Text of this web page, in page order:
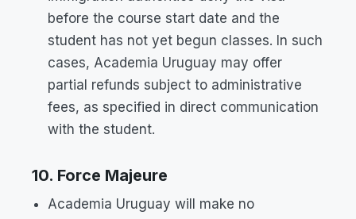
before the course start date and the
student has not yet begun classes. In such
cases, Academia Uruguay may offer
partial refunds subject to administrative
fees, as specified in direct communication
with the student.
10. Force Majeure
Academia Uruguay will make no